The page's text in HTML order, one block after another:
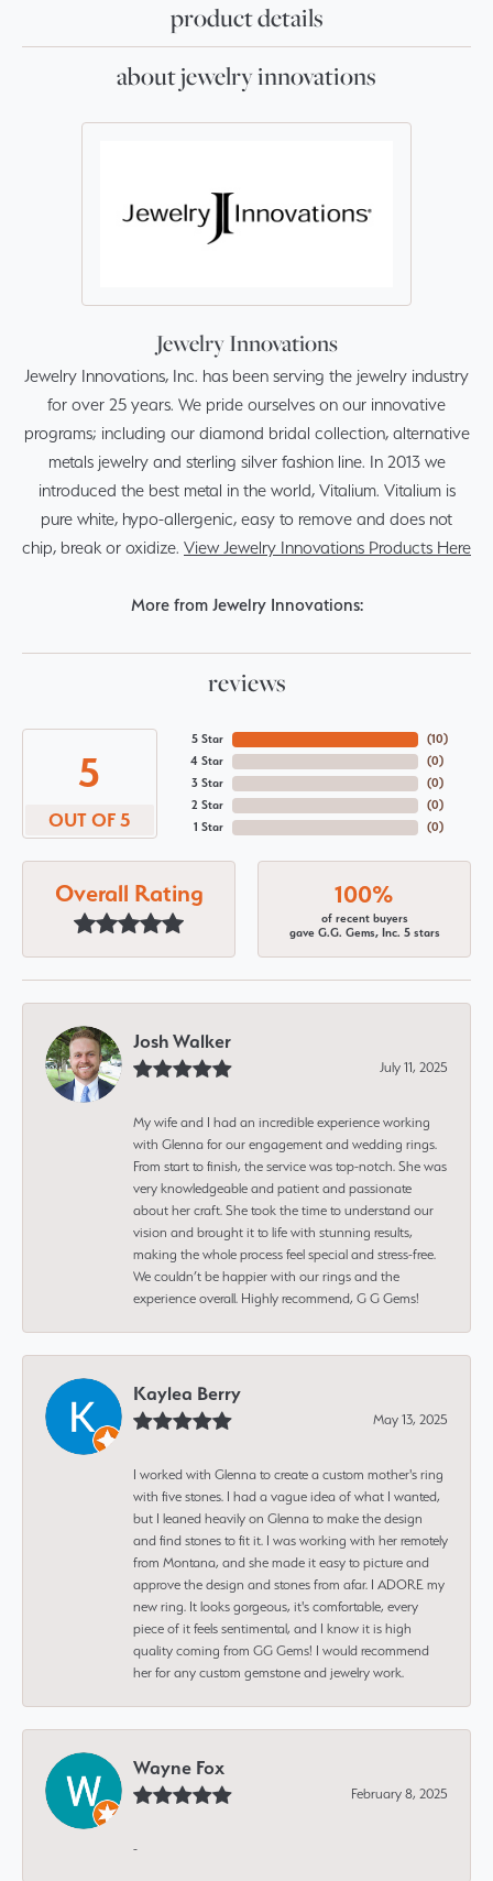
product details
about jewelry innovations
Jewelry Innovations
Jewelry Innovations, Inc. has been serving the jewelry industry
for over 25 years. We pride ourselves on our innovative
programs; including our diamond bridal collection, alternative
metals jewelry and sterling silver fashion line. In 2013 we
introduced the best metal in the world, Vitalium. Vitalium is
pure white, hypo-allergenic, easy to remove and does not
chip, break or oxidize. View Jewelry Innovations Products Here
More from Jewelry Innovations:
reviews
5
OUT OF 5
5 Star
4 Star
3 Star
2 Star
1 Star
(10)
(0)
(0)
(0)
(0)
Overall Rating 100%
of recent buyers
gave G.G. Gems, Inc. 5 stars
Josh Walker
July 11, 2025
My wife and I had an incredible experience working
with Glenna for our engagement and wedding rings.
From start to finish, the service was top-notch. She was
very knowledgeable and patient and passionate
about her craft. She took the time to understand our
vision and brought it to life with stunning results,
making the whole process feel special and stress-free.
We couldn’t be happier with our rings and the
experience overall. Highly recommend, G G Gems!
Kaylea Berry
May 13, 2025
I worked with Glenna to create a custom mother's ring
with five stones. I had a vague idea of what I wanted,
but I leaned heavily on Glenna to make the design
and find stones to fit it. I was working with her remotely
from Montana, and she made it easy to picture and
approve the design and stones from afar. I ADORE my
new ring. It looks gorgeous, it's comfortable, every
piece of it feels sentimental, and I know it is high
quality coming from GG Gems! I would recommend
her for any custom gemstone and jewelry work.
Wayne Fox
February 8, 2025
-